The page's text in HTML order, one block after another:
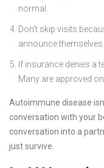
normal.
Don’t skip visits
announce themselves.
If insurance denies a
Many are approved
Autoimmune disease
conversation with your
conversation into a
just survive.